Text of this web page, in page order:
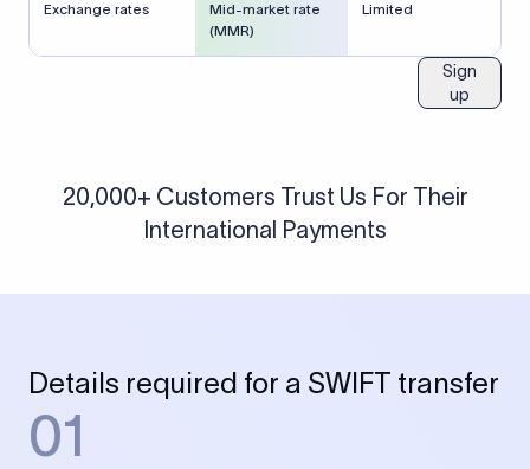
Exchange rates
Mid-market rate
(MMR)
Limited
Sign
up
20,000+ Customers Trust Us For Their
International Payments
Details required for a SWIFT transfer
01